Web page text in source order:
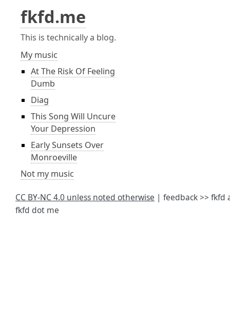
fkfd.me
This is technically a blog.
My music
At The Risk Of Feeling
Dumb
Diag
This Song Will Uncure
Your Depression
Early Sunsets Over
Monroeville
Not my music
CC BY-NC 4.0 unless noted otherwise | feedback >> fkfd
fkfd dot me